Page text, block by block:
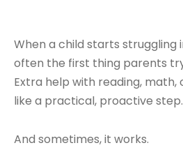
When a child starts struggling
often the first thing parents
Extra help with reading, math,
like a practical, proactive step.
And sometimes, it works.